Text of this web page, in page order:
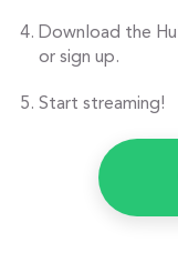
Download the
or sign up.
Start streaming!